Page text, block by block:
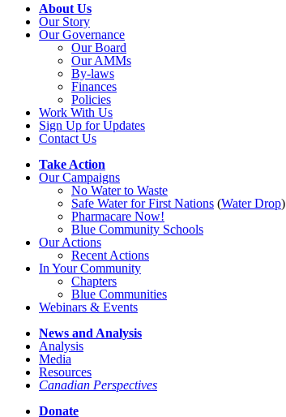
About Us
Our Story
Our Governance
Our Board
Our AMMs
By-laws
Finances
Policies
Work With Us
Sign Up for Updates
Contact Us
Take Action
Our Campaigns
No Waterto Waste
Safe Water for First Nations (Water Drop)
Pharmacare Now!
Blue Community Schools
Our Actions
Recent Actions
In Your Community
Chapters
Blue Communities
Webinars & Events
News and Analysis
Analysis
Media
Resources
Canadian Perspectives
Donate